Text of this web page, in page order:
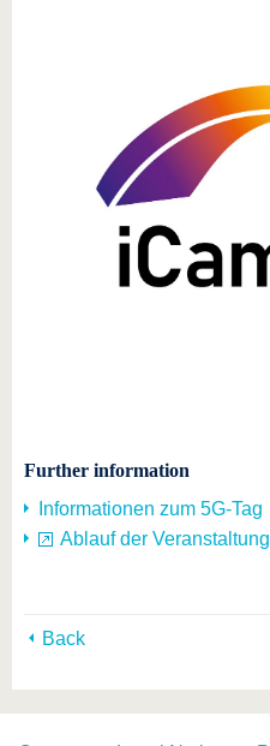
Further information
Informationen zum 5G-Tag
Ablauf der Veranstaltung
Back